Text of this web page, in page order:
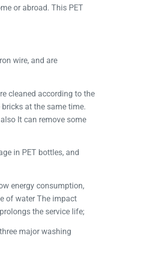
or abroad. This PET
wire, and are
cleaned according to the
at the same time.
It can remove some
in PET bottles, and
energy consumption,
of water The impact
the service life;
major washing